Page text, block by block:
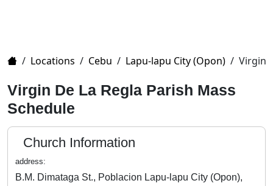
Home
/ Locations / Cebu / Lapu-lapu City (Opon) / Virgin
Virgin De La Regla Parish Mass
Schedule
Church Information
address:
B.M. Dimataga St., Poblacion Lapu-lapu City (Opon),